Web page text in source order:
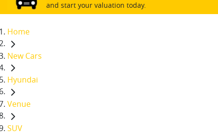
and start your valuation today.
Home
New Cars
Hyundai
Venue
SUV